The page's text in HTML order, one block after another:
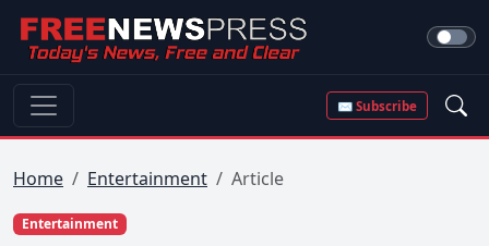
✉ Subscribe
Home Entertainment Article
Entertainment